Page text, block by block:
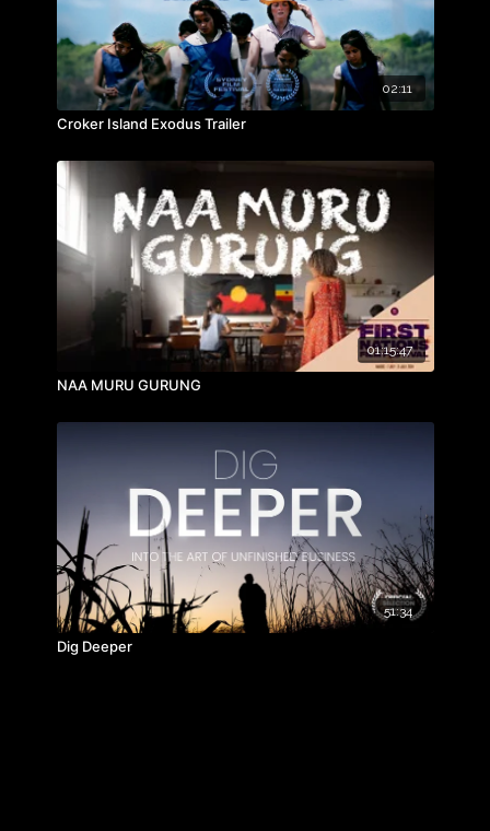
02:11
Croker Island Exodus Trailer
01:15:47
NAA MURU GURUNG
51:34
Dig Deeper